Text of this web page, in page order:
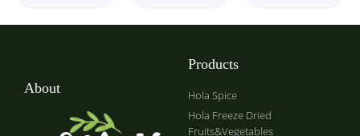
About
Products
Hola Spice
Hola Freeze Dried
Fruits&Vegetables